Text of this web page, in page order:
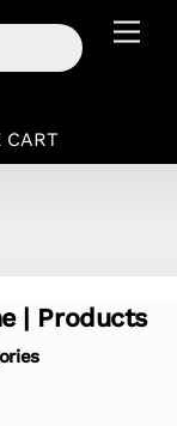
CART
| Products